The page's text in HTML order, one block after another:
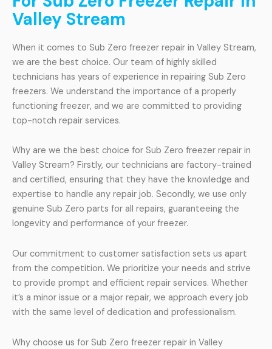
Valley Stream
When it comes to Sub Zero freezer repair in Valley Stream,
we are the best choice. Our team of highly skilled
technicians has years of experience in repairing Sub Zero
freezers. We understand the importance of a properly
functioning freezer, and we are committed to providing
top-notch repair services.
Why are we the best choice for Sub Zero freezer repair in
Valley Stream? Firstly, our technicians are factory-trained
and certified, ensuring that they have the knowledge and
expertise to handle any repair job. Secondly, we use only
genuine Sub Zero parts for all repairs, guaranteeing the
longevity and performance of your freezer.
Our commitment to customer satisfaction sets us apart
from the competition. We prioritize your needs and strive
to provide prompt and efficient repair services. Whether
it’s a minor issue or a major repair, we approach every job
with the same level of dedication and professionalism.
Why choose us for Sub Zero freezer repair in Valley